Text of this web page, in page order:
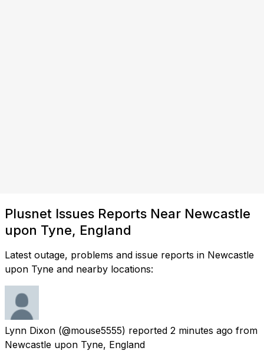
Plusnet Issues Reports Near Newcastle
upon Tyne, England
Latest outage, problems and issue reports in Newcastle
upon Tyne and nearby locations:
Lynn Dixon (@mouse5555) reported 2 minutes ago from
Newcastle upon Tyne, England